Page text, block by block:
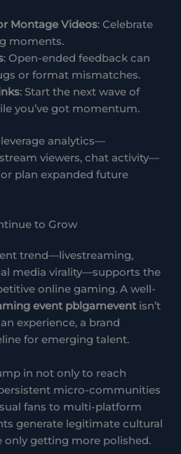
Montage Videos: Celebrate
moments.
: Open-ended feedback can
or format mismatches.
: Start the next wave of
you’ve got momentum.
analytics—
viewers, chat activity—
plan expanded future
to Grow
trend—livestreaming,
media virality—supports the
online gaming. A well-
event pblgameventisn’t
experience, a brand
for emerging talent.
in not only to reach
micro-communities
fans to multi-platform
generate legitimate cultural
only getting more polished.